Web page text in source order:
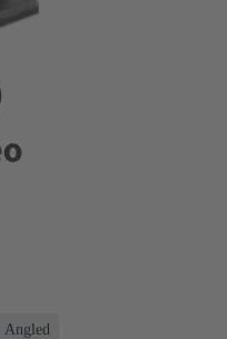
Angled